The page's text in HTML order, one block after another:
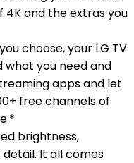
and the extras you
choose, your LG TV
what you need and
apps and let
free channels of
brightness,
It all comes